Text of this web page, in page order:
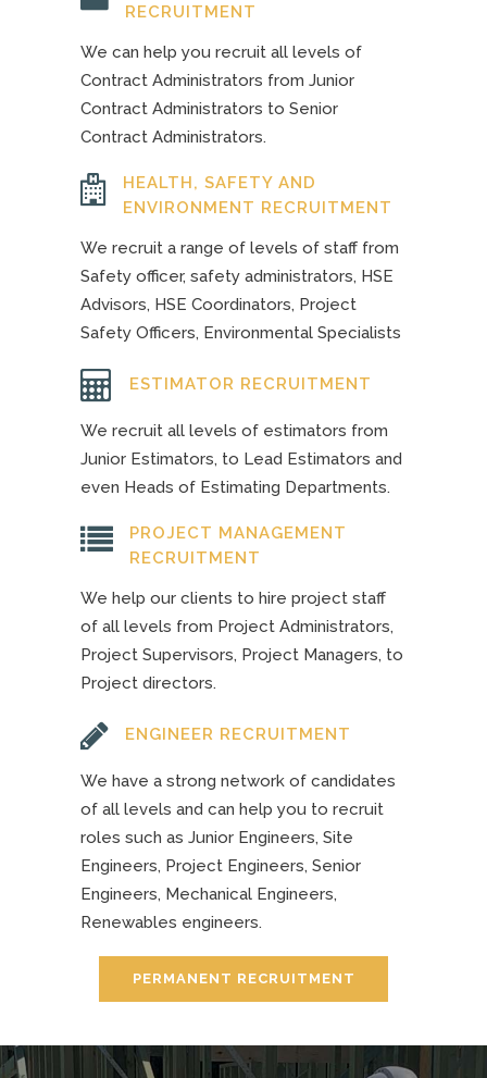
RECRUITMENT
We can help you recruit all levels of
Contract Administrators from Junior
Contract Administrators to Senior
Contract Administrators.
HEALTH, SAFETY AND
ENVIRONMENT RECRUITMENT
We recruit a range of levels of staff from
Safety officer, safety administrators, HSE
Advisors, HSE Coordinators, Project
Safety Officers, Environmental Specialists
ESTIMATOR RECRUITMENT
We recruit all levels of estimators from
Junior Estimators, to Lead Estimators and
even Heads of Estimating Departments.
PROJECT MANAGEMENT
RECRUITMENT
We help our clients to hire project staff
of all levels from Project Administrators,
Project Supervisors, Project Managers, to
Project directors.
ENGINEER RECRUITMENT
We have a strong network of candidates
of all levels and can help you to recruit
roles such as Junior Engineers, Site
Engineers, Project Engineers, Senior
Engineers, Mechanical Engineers,
Renewables engineers.
PERMANENT RECRUITMENT